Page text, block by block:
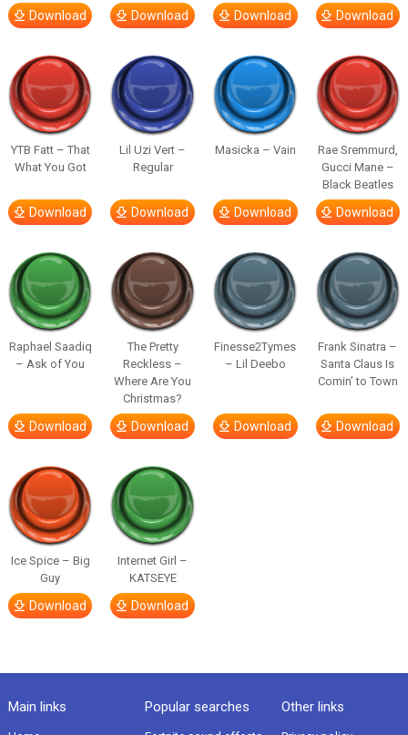
Download Download Download Download
YTB Fatt – That
What You Got
Download
Lil Uzi Vert –
Regular
Download
Masicka – Vain
Download
Rae Sremmurd,
Gucci Mane –
Black Beatles
Download
Raphael Saadiq
– Ask of You
Download
The Pretty
Reckless –
Where Are You
Christmas?
Download
Finesse2Tymes
– Lil Deebo
Download
Frank Sinatra –
Santa Claus Is
Comin’ to Town
Download
Ice Spice – Big
Guy
Download
Internet Girl –
KATSEYE
Download
Main links Popular searches Other links